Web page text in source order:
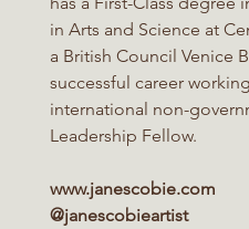
in Arts and Science at
a British Council Venice
successful career
international non-
Leadership Fellow.
www.janescobie.com
@janescobieartist